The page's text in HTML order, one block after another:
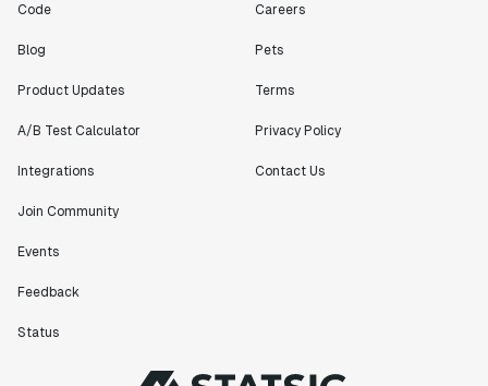
Code
Blog
Product Updates
A/B Test Calculator
Integrations
Join Community
Events
Feedback
Status
Careers
Pets
Terms
Privacy Policy
Contact Us